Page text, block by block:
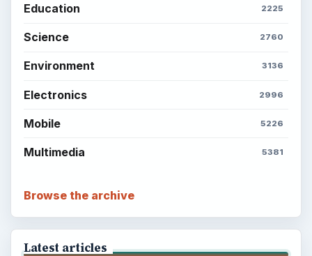
Education 2225
Science 2760
Environment 3136
Electronics 2996
Mobile 5226
Multimedia 5381
Browse the archive
Latest articles